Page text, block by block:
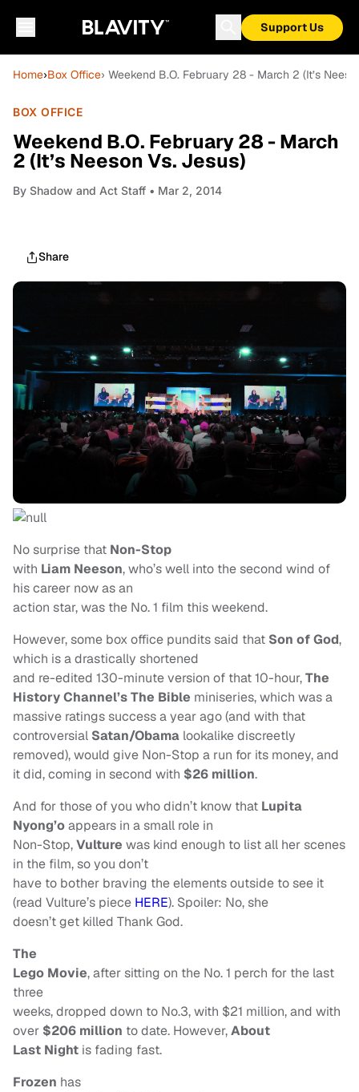
Support Us
Home›Box Office› Weekend B.O. February 28 - March 2 (It’s
BOX OFFICE
Weekend B.O. February 28 - March
2 (It’s Neeson Vs. Jesus)
By Shadow and Act Staff • Mar 2, 2014
Share
No surprise that Non-Stop
with Liam Neeson, who’s well into the second wind of
his career now as an
action star, was the No. 1 film this weekend.
However, some box office pundits said that Son of God,
which is a drastically shortened
and re-edited 130-minute version of that 10-hour,The
History Channel’s The Bible miniseries, which was a
massive ratings success a year ago (and with that
controversial Satan/Obama lookalike discreetly
removed), would give Non-Stop a run for its money, and
it did, coming in second with $26 million.
And for those of you who didn’t know that Lupita
Nyong’oappears in a small role in
Non-Stop,Vulture was kind enough to list all her scenes
in the film, so you don’t
have to bother braving the elements outside to see it
(read Vulture’s piece HERE). Spoiler: No, she
doesn’t get killed Thank God.
The
Lego Movie, after sitting on the No. 1 perch for the last
three
weeks, dropped down to No.3, with $21 million, and with
over $206 million to date. However,About
Last Night is fading fast.
Frozen has